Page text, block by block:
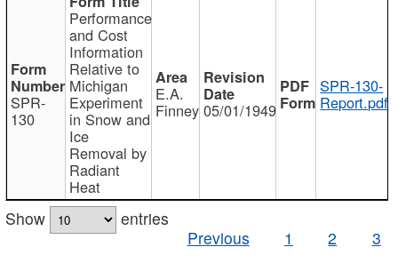
SPR-
130
Performance
and Cost
Information
Relative to
Michigan
Experiment
in Snow and
Ice
Removal by
Radiant
Heat
E.A.
Finney 05/01/1949
SPR-130-
Report.pdf
Show
entries
Previous
1 2 3